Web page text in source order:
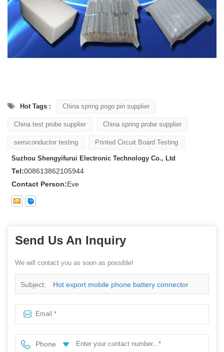
Hot Tags : China spring pogo pin supplier
China test probe supplier China spring probe supplier
semiconductor testing Printed Circuit Board Testing
Suzhou Shengyifurui Electronic Technology Co., Ltd
Tel:008613862105944
Contact Person:Eve
Send Us An Inquiry
We will contact you as soon as possible!
Subject: Hot export mobile phone battery connector
Phone